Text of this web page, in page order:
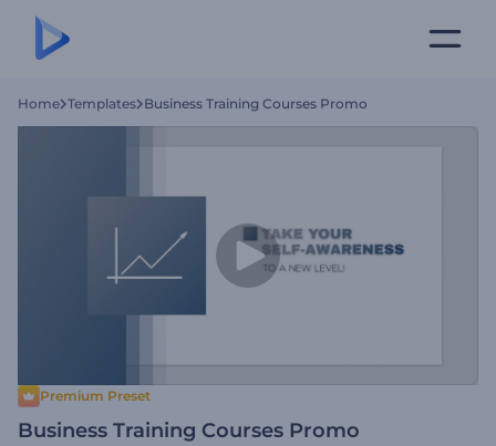
Home Templates Business Training Courses Promo
Premium Preset
Business Training Courses Promo